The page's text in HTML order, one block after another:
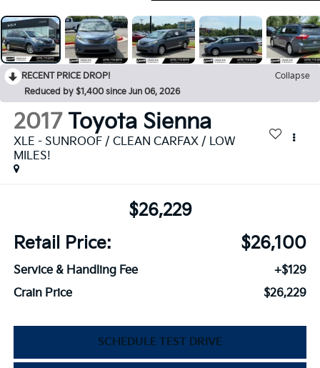
RECENT PRICE DROP!
Collapse
Reduced by $1,400 since Jun 06, 2026
2017 Toyota Sienna
XLE - SUNROOF / CLEAN CARFAX / LOW
MILES!
$26,229
Retail Price:
$26,100
Service & Handling Fee
+$129
Crain Price
$26,229
SCHEDULE TEST DRIVE